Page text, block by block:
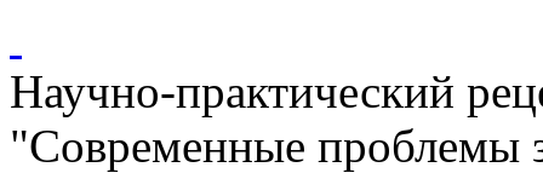
Научно-практический
"Современные проблемы